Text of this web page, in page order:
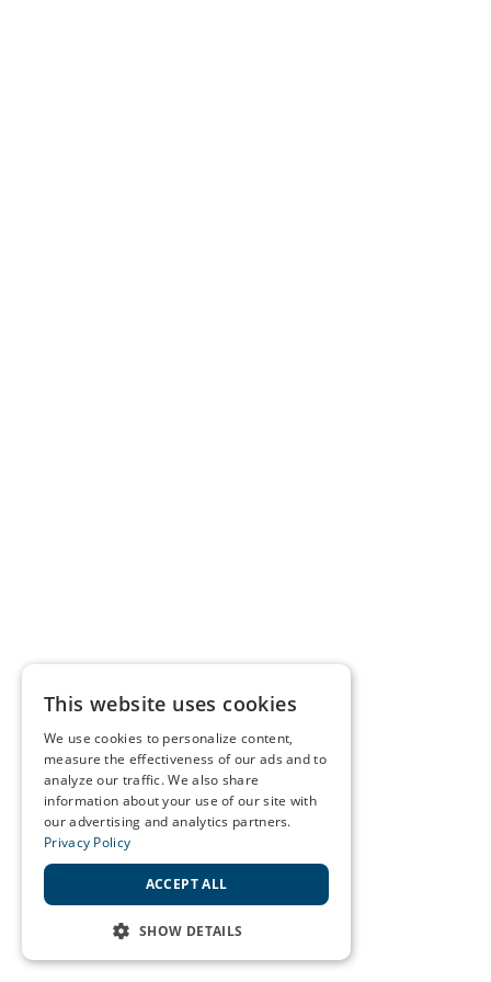
This website uses cookies
We use cookies to personalize content,
measure the effectiveness of our ads and to
analyze our traffic. We also share
information about your use of our site with
our advertising and analytics partners.
Privacy Policy
ACCEPT ALL
SHOW DETAILS
STRICTLY NECESSARY